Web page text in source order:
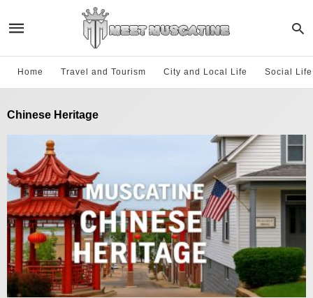
Home Travel and Tourism City and Local Life Social
Chinese Heritage